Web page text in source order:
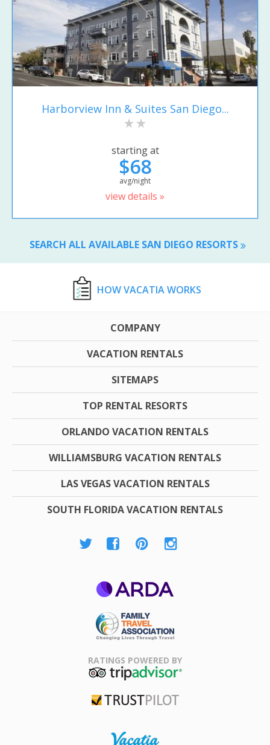
Harborview Inn & Suites San Diego...
starting at
$68
avg/night
view details »
SEARCH ALL AVAILABLE SAN DIEGO RESORTS
HOW VACATIA WORKS
COMPANY
VACATION RENTALS
SITEMAPS
TOP RENTAL RESORTS
ORLANDO VACATION RENTALS
WILLIAMSBURG VACATION RENTALS
LAS VEGAS VACATION RENTALS
SOUTH FLORIDA VACATION RENTALS
Association
RATINGS POWERED BY